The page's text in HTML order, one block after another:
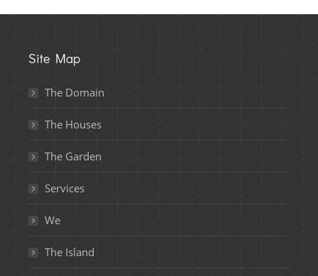
Site Map
The Domain
The Houses
The Garden
Services
We
The Island